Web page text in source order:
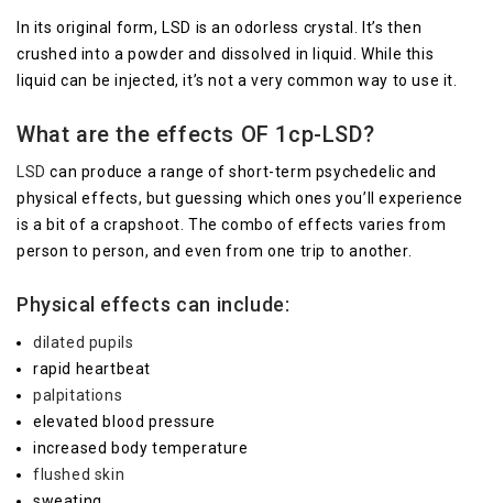
In its original form, LSD is an odorless crystal. It’s then
crushed into a powder and dissolved in liquid. While this
liquid can be injected, it’s not a very common way to use it.
What are the effects OF 1cp-LSD?
LSD can produce a range of short-term psychedelic and
physical effects, but guessing which ones you’ll experience
is a bit of a crapshoot. The combo of effects varies from
person to person, and even from one trip to another.
Physical effects can include:
dilated pupils
rapid heartbeat
palpitations
elevated blood pressure
increased body temperature
flushed skin